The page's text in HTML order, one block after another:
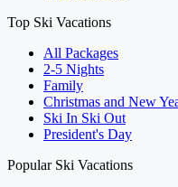
Top Ski Vacations
All Packages
2-5 Nights
Family
Christmas and New
Ski In Ski Out
President's Day
Popular Ski Vacations